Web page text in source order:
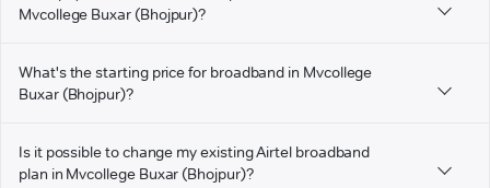
Mvcollege Buxar (Bhojpur)?
What's the starting price for broadband in Mvcollege
Buxar (Bhojpur)?
Is it possible to change my existing Airtel broadband
plan in Mvcollege Buxar (Bhojpur)?